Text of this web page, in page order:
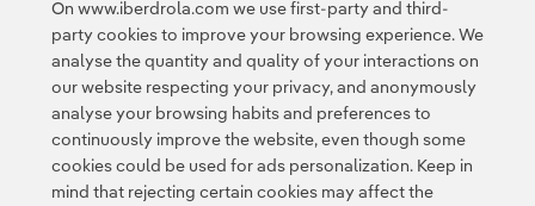
The meetings will be held in person and will be
broadcast live on
https://www.iberdrola.com/accionistas-inversores
On www.iberdrola.com we use first-party and third-
party cookies to improve your browsing experience. We
analyse the quantity and quality of your interactions on
our website respecting your privacy, and anonymously
analyse your browsing habits and preferences to
continuously improve the website, even though some
cookies could be used for ads personalization. Keep in
mind that rejecting certain cookies may affect the